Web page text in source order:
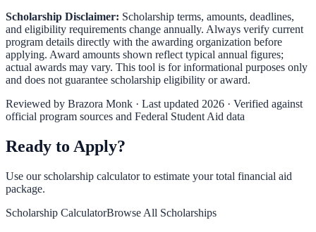
Scholarship Disclaimer: Scholarship terms, amounts, deadlines,
and eligibility requirements change annually. Always verify current
program details directly with the awarding organization before
applying. Award amounts shown reflect typical annual figures;
actual awards may vary. This tool is for informational purposes only
and does not guarantee scholarship eligibility or award.
Reviewed by Brazora Monk · Last updated 2026 · Verified against
official program sources and Federal Student Aid data
Ready to Apply?
Use our scholarship calculator to estimate your total financial aid
package.
Scholarship CalculatorBrowse All Scholarships